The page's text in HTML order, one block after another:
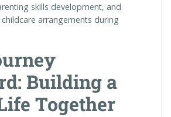
skills development, and
arrangements during
Building a
Together